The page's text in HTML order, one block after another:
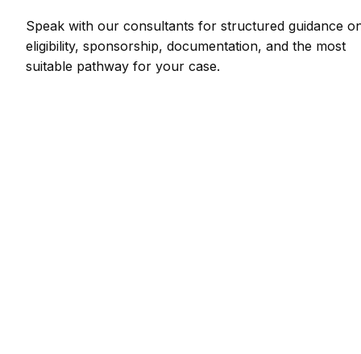
Speak with our consultants for structured guidance
eligibility, sponsorship, documentation, and the most
suitable pathway for your case.